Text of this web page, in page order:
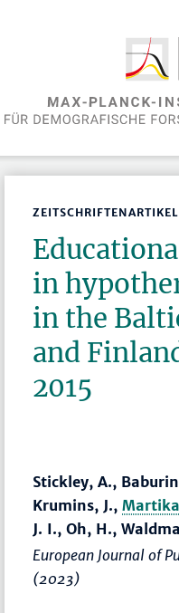
ZEITSCHRIFTENARTIKEL
in
in the
and
2015
Stickley, A.,
Krumins, J.,
J. I., Oh, H.,
European Journal of
(2023)